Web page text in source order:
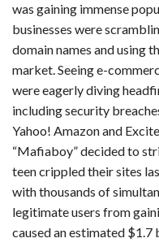
was gaining immense
businesses were
domain names and using
market. Seeing e-
were eagerly diving
including security
Yahoo! Amazon and
“Mafiaboy” decided to
teen crippled their sites
with thousands of
legitimate users from
caused an estimated $1.7